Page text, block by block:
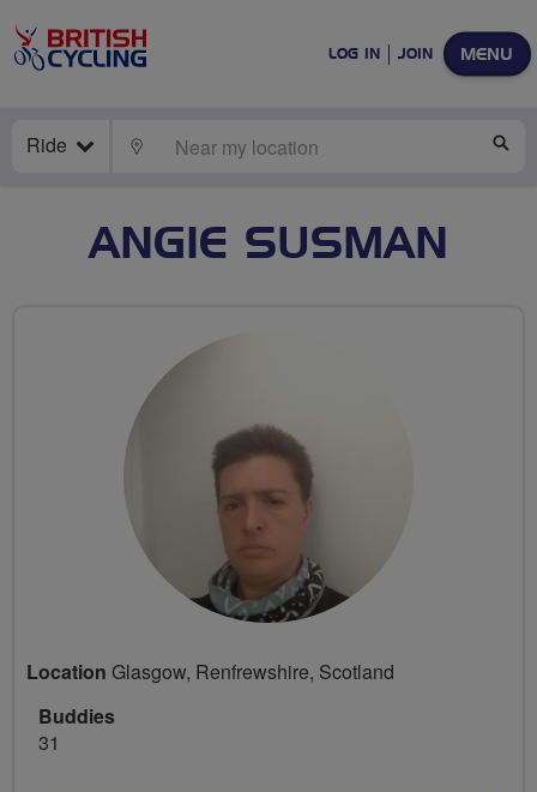
MENU
LOG IN JOIN
Ride LOCATE
ANGIE SUSMAN
Location Glasgow, Renfrewshire, Scotland
Buddies
31